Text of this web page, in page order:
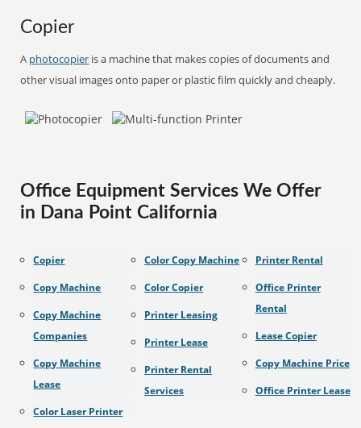
Copier
A photocopier is a machine that makes copies of documents and
other visual images onto paper or plastic film quickly and cheaply.
Office Equipment Services We Offer
in Dana Point California
Copier
Copy Machine
Copy Machine
Companies
Copy Machine
Lease
Color Laser Printer
Color Copy Machine
Color Copier
Printer Leasing
Printer Lease
Printer Rental
Services
Printer Rental
Office Printer
Rental
Lease Copier
Copy Machine Price
Office Printer Lease